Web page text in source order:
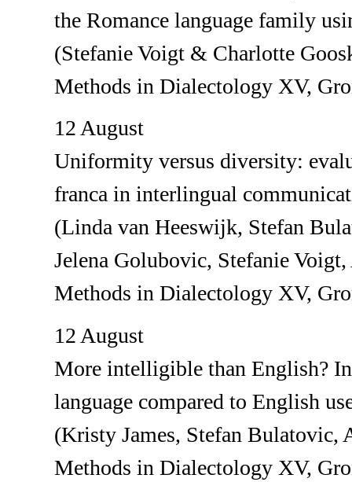
the Romance language family
(Stefanie Voigt & Charlotte
Methods in Dialectology XV,
12 August
Uniformity versus diversity:
franca in interlingual
(Linda van Heeswijk, Stefan
Jelena Golubovic, Stefanie
Methods in Dialectology XV,
12 August
More intelligible than English?
language compared to English
(Kristy James, Stefan
Methods in Dialectology XV,